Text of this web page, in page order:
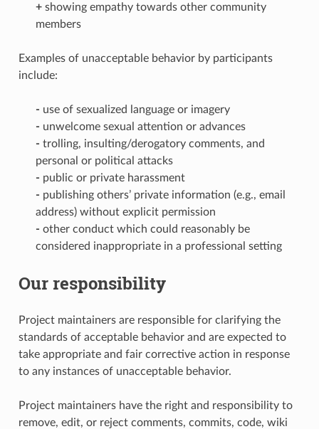
+showing empathy towards other community
members
Examples of unacceptable behavior by participants
include:
- use of sexualized language or imagery
- unwelcome sexual attention or advances
- trolling, insulting/derogatory comments, and
personal or political attacks
- public or private harassment
- publishing others’ private information (e.g., email
address) without explicit permission
- other conduct which could reasonably be
considered inappropriate in a professional setting
Our responsibility
Project maintainers are responsible for clarifying the
standards of acceptable behavior and are expected to
take appropriate and fair corrective action in response
to any instances of unacceptable behavior.
Project maintainers have the right and responsibility to
remove, edit, or reject comments, commits, code, wiki